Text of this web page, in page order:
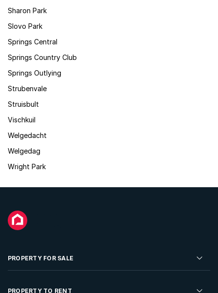
Sharon Park
Slovo Park
Springs Central
Springs Country Club
Springs Outlying
Strubenvale
Struisbult
Vischkuil
Welgedacht
Welgedag
Wright Park
PROPERTY FOR SALE
Residential Property for Sale
PROPERTY TO RENT